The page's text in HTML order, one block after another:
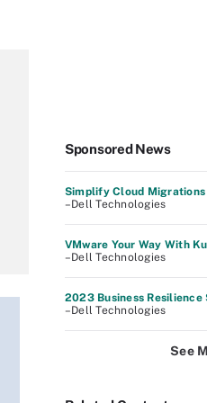
Sponsored News
Simplify Cloud
–Dell Technologies
VMware Your Way With
–Dell Technologies
2023 Business Resilience
–Dell Technologies
See